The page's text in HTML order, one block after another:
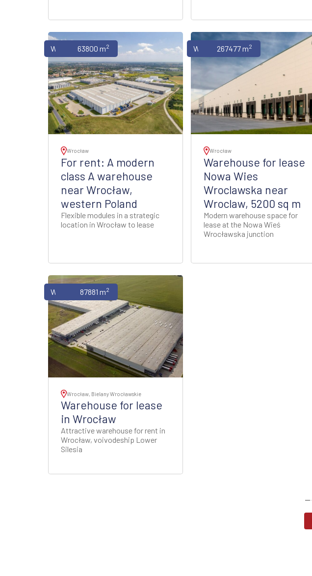
Warehouses63800 m2
Wrocław
For rent: A modern
class A warehouse
near Wrocław,
western Poland
Flexible modules in a strategic
location in Wrocław to lease
Warehouses267477 m2
Wrocław
Warehouse for lease
Nowa Wies
Wroclawska near
Wroclaw, 5200 sq m
Modern warehouse space for
lease at the Nowa Wieś
Wrocławska junction
Warehouses87881 m2
Wrocław, Bielany Wrocławskie
Warehouse for lease
in Wrocław
Attractive warehouse for rent in
Wrocław, voivodeship Lower
Silesia